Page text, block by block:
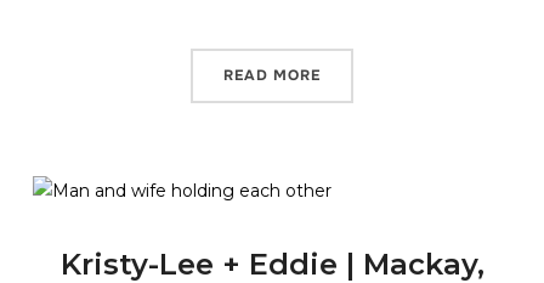
READ MORE
Kristy-Lee + Eddie | Mackay,